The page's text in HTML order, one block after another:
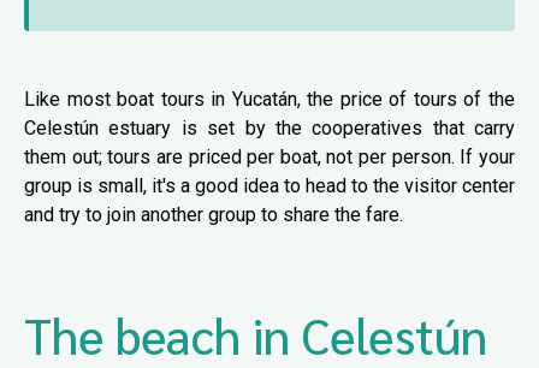
Like most boat tours in Yucatán, the price of tours of the
Celestún estuary is set by the cooperatives that carry
them out; tours are priced per boat, not per person. If your
group is small, it's a good idea to head to the visitor center
and try to join another group to share the fare.
The beach in Celestún